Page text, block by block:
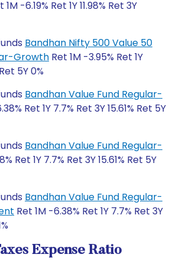
1M -6.19% Ret 1Y 11.98% Ret 3Y
Bandhan Nifty 500 Value 50
Growth Ret 1M -3.95% Ret 1Y
5Y 0%
Bandhan Value Fund Regular-
Ret 1Y 7.7% Ret 3Y 15.61% Ret 5Y
Bandhan Value Fund Regular-
Ret 1Y 7.7% Ret 3Y 15.61% Ret 5Y
Bandhan Value Fund Regular-
Ret 1M -6.38% Ret 1Y 7.7% Ret 3Y
Expense Ratio